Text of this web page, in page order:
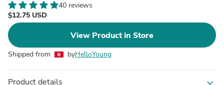
40 reviews
$12.75 USD
View Product in Store
Shipped from byHelloYoung
Product details